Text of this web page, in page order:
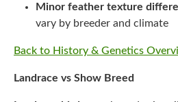
Minor feather texture
vary by breeder and climate
Back to History & Genetics
Landrace vs Show Breed